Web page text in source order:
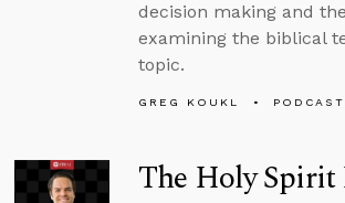
decision making and
examining the biblical
topic.
GREG KOUKL PODCAST
The Holy Spirit